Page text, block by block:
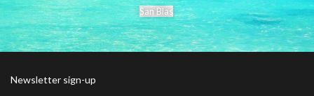
San Blas
Newsletter sign-up